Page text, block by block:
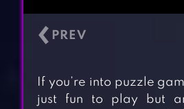
‹
If you’re into puzzle
just fun to play but